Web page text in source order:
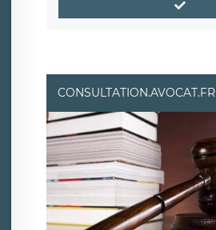
CONSULTATION.AVOCAT.FR